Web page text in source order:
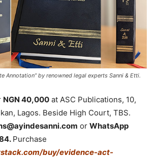
Annotation” by renowned legal experts Sanni & Etti.
NGN 40,000 at ASC Publications, 10,
Lagos. Beside High Court, TBS.
or WhatsApp
Purchase
buy/evidence-act-